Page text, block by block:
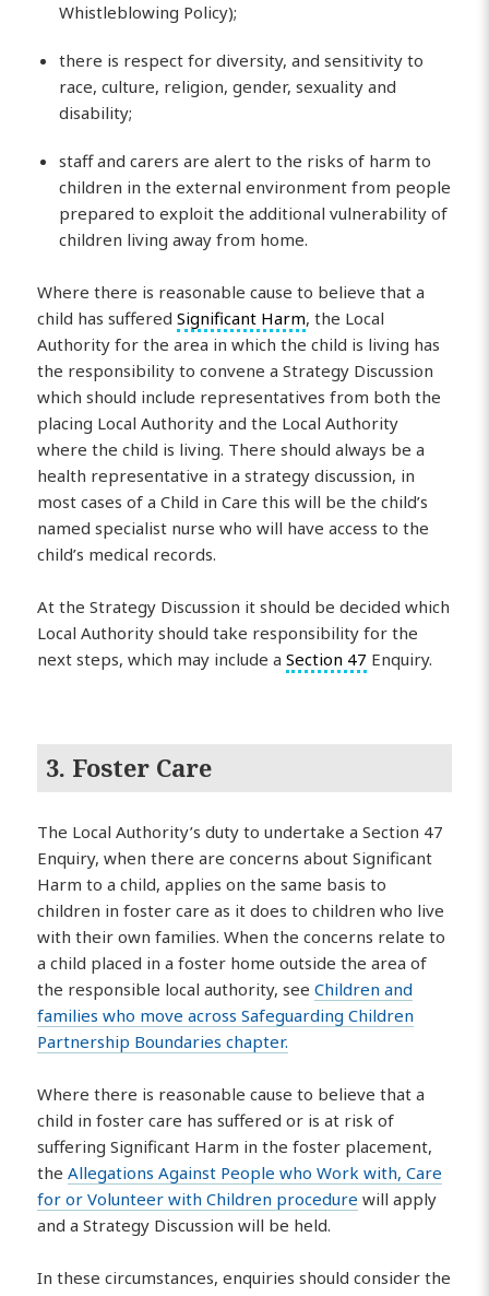
Whistleblowing Policy);
there is respect for diversity, and sensitivity to
race, culture, religion, gender, sexuality and
disability;
staff and carers are alert to the risks of harm to
children in the external environment from people
prepared to exploit the additional vulnerability of
children living away from home.
Where there is reasonable cause to believe that a
child has sufferedSignificant Harm, the Local
Authority for the area in which the child is living has
the responsibility to convene a Strategy Discussion
which should include representatives from both the
placing Local Authority and the Local Authority
where the child is living. There should always be a
health representative in a strategy discussion, in
most cases of a Child in Care this will be the child’s
named specialist nurse who will have access to the
child’s medical records.
At the Strategy Discussion it should be decided which
Local Authority should take responsibility for the
next steps, which may include aSection 47 Enquiry.
3. Foster Care
The Local Authority’s duty to undertake a Section 47
Enquiry, when there are concerns about Significant
Harm to a child, applies on the same basis to
children in foster care as it does to children who live
with their own families. When the concerns relate to
a child placed in a foster home outside the area of
the responsible local authority, seeChildren and
families who move across Safeguarding Children
Partnership Boundaries chapter.
Where there is reasonable cause to believe that a
child in foster care has suffered or is at risk of
suffering Significant Harm in the foster placement,
theAllegations Against People who Work with, Care
for or Volunteer with Children procedure will apply
and a Strategy Discussion will be held.
In these circumstances, enquiries should consider the